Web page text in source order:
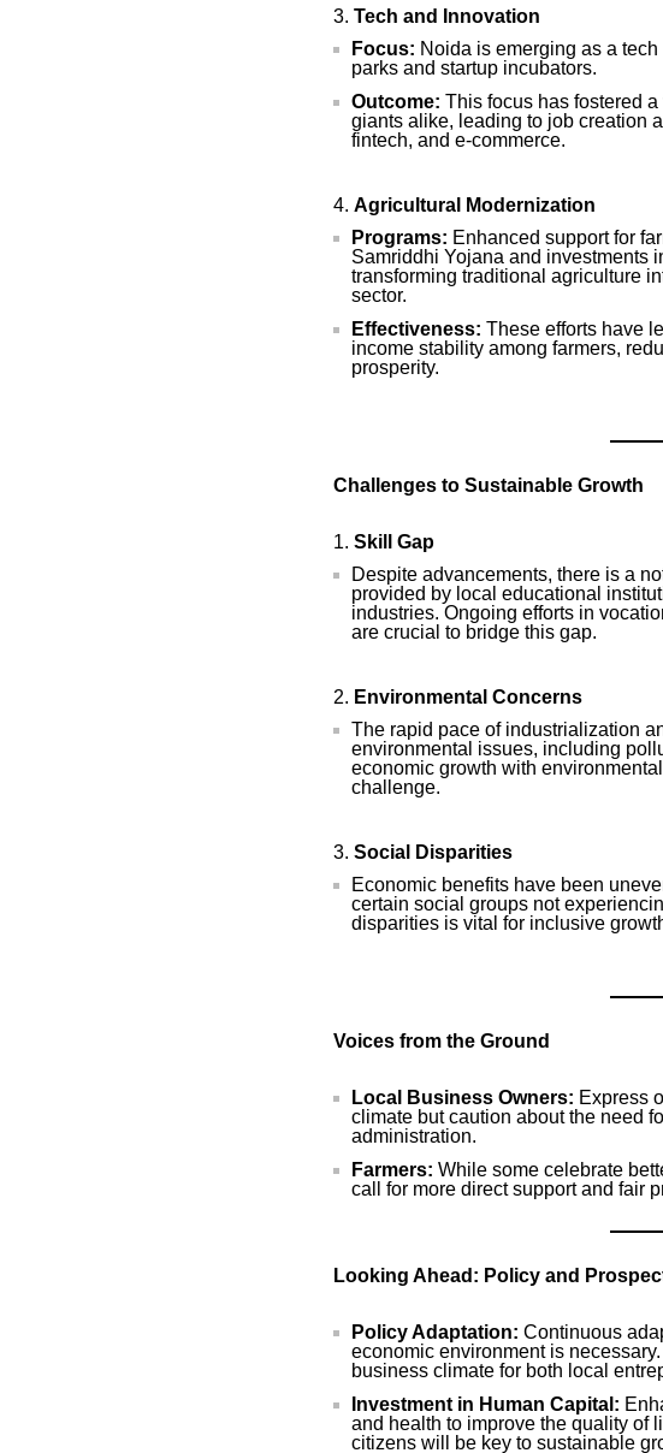
Tech and Innovation
Focus: Noida is emerging as a
parks and startup incubators.
Outcome: This focus has fostered
giants alike, leading to job creation
fintech, and e-commerce.
Agricultural Modernization
Programs: Enhanced support for
Samriddhi Yojana and investments
transforming traditional agriculture
sector.
Effectiveness: These efforts have
income stability among farmers,
prosperity.
Challenges to Sustainable Growth
Skill Gap
Despite advancements, there is a
provided by local educational
industries. Ongoing efforts in
are crucial to bridge this gap.
Environmental Concerns
The rapid pace of industrialization
environmental issues, including
economic growth with
challenge.
Social Disparities
Economic benefits have been
certain social groups not
disparities is vital for inclusive
Voices from the Ground
Local Business Owners: Express
climate but caution about the need
administration.
Farmers: While some celebrate
call for more direct support and fair
Looking Ahead: Policy and
Policy Adaptation: Continuous
economic environment is
business climate for both local
Investment in Human Capital:
and health to improve the quality of
citizens will be key to sustainable